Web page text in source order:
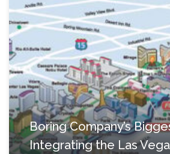
Boring Company’s
Integrating the Las